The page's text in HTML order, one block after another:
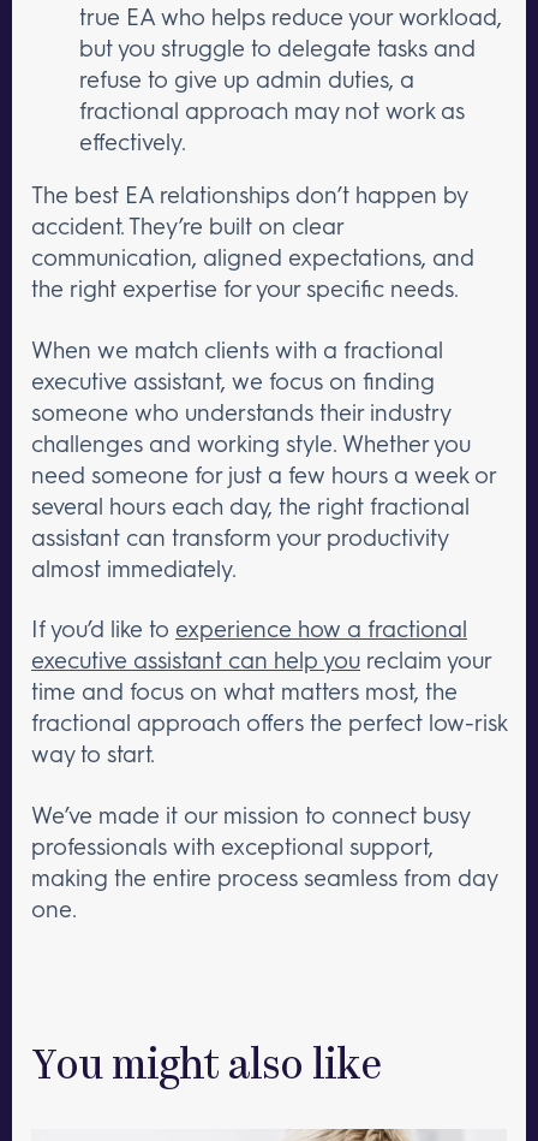
true EA who helps reduce your workload,
but you struggle to delegate tasks and
refuse to give up admin duties, a
fractional approach may not work as
effectively.
The best EA relationships don’t happen by
accident. They’re built on clear
communication, aligned expectations, and
the right expertise for your specific needs.
When we match clients with a fractional
executive assistant, we focus on finding
someone who understands their industry
challenges and working style. Whether you
need someone for just a few hours a week or
several hours each day, the right fractional
assistant can transform your productivity
almost immediately.
If you’d like to experience how a fractional
executive assistant can help you reclaim your
time and focus on what matters most, the
fractional approach offers the perfect low-risk
way to start.
We’ve made it our mission to connect busy
professionals with exceptional support,
making the entire process seamless from day
one.
You might also like